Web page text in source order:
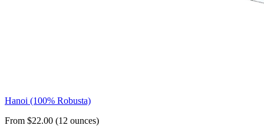
Hanoi (100% Robusta)
From $22.00 (12 ounces)